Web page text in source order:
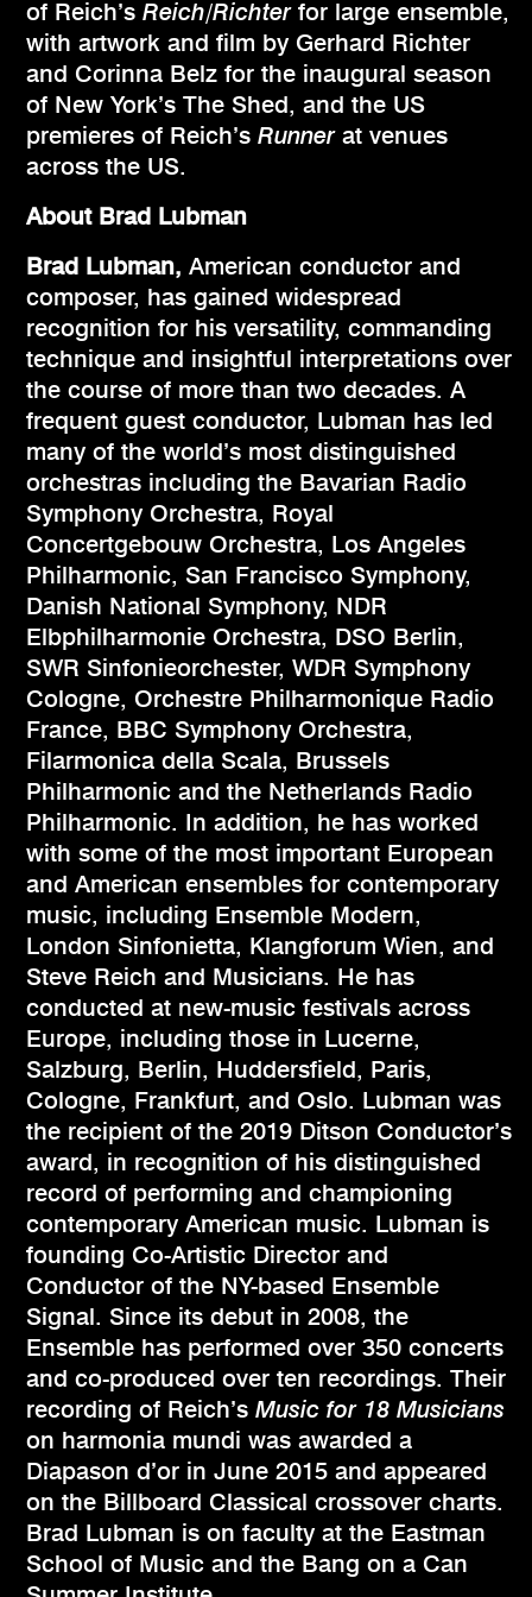
of Reich’s Reich/Richterfor large ensemble,
with artwork and film by Gerhard Richter
and Corinna Belz for the inaugural season
of New York’s The Shed, and the US
premieres of Reich’s Runnerat venues
across the US.
About Brad Lubman
Brad Lubman, American conductor and
composer, has gained widespread
recognition for his versatility, commanding
technique and insightful interpretations over
the course of more than two decades. A
frequent guest conductor, Lubman has led
many of the world’s most distinguished
orchestras including the Bavarian Radio
Symphony Orchestra, Royal
Concertgebouw Orchestra, Los Angeles
Philharmonic, San Francisco Symphony,
Danish National Symphony, NDR
Elbphilharmonie Orchestra, DSO Berlin,
SWR Sinfonieorchester, WDR Symphony
Cologne, Orchestre Philharmonique Radio
France, BBC Symphony Orchestra,
Filarmonica della Scala, Brussels
Philharmonic and the Netherlands Radio
Philharmonic. In addition, he has worked
with some of the most important European
and American ensembles for contemporary
music, including Ensemble Modern,
London Sinfonietta, Klangforum Wien, and
Steve Reich and Musicians. He has
conducted at new-music festivals across
Europe, including those in Lucerne,
Salzburg, Berlin, Huddersfield, Paris,
Cologne, Frankfurt, and Oslo. Lubman was
the recipient of the 2019 Ditson Conductor’s
award, in recognition of his distinguished
record of performing and championing
contemporary American music. Lubman is
founding Co-Artistic Director and
Conductor of the NY-based Ensemble
Signal. Since its debut in 2008, the
Ensemble has performed over 350 concerts
and co-produced over ten recordings. Their
recording of Reich’s Music for 18 Musicians
on harmonia mundi was awarded a
Diapason d’or in June 2015 and appeared
on the Billboard Classical crossover charts.
Brad Lubman is on faculty at the Eastman
School of Music and the Bang on a Can